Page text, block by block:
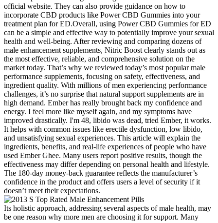
official website. They can also provide guidance on how to
incorporate CBD products like Power CBD Gummies into your
treatment plan for ED.Overall, using Power CBD Gummies for ED
can be a simple and effective way to potentially improve your sexual
health and well-being. After reviewing and comparing dozens of
male enhancement supplements, Nitric Boost clearly stands out as
the most effective, reliable, and comprehensive solution on the
market today. That’s why we reviewed today’s most popular male
performance supplements, focusing on safety, effectiveness, and
ingredient quality. With millions of men experiencing performance
challenges, it’s no surprise that natural support supplements are in
high demand. Ember has really brought back my confidence and
energy. I feel more like myself again, and my symptoms have
improved drastically. I'm 48, libido was dead, tried Ember, it works.
It helps with common issues like erectile dysfunction, low libido,
and unsatisfying sexual experiences. This article will explain the
ingredients, benefits, and real-life experiences of people who have
used Ember Ghee. Many users report positive results, though the
effectiveness may differ depending on personal health and lifestyle.
The 180-day money-back guarantee reflects the manufacturer’s
confidence in the product and offers users a level of security if it
doesn’t meet their expectations.
Its holistic approach, addressing several aspects of male health, may
be one reason why more men are choosing it for support. Many